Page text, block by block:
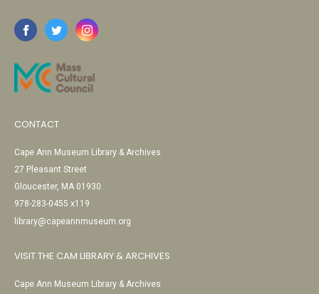
CONTACT
Cape Ann Museum Library & Archives
27 Pleasant Street
Gloucester, MA 01930
978-283-0455 x119
library@capeannmuseum.org
VISIT THE CAM LIBRARY & ARCHIVES
Cape Ann Museum Library & Archives